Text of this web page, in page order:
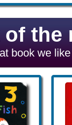
of the
book we